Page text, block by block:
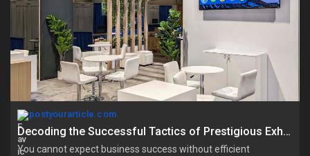
postyourarticle.com
Decoding the Successful Tactics of Prestigious Exhibit Companies in Orlando - Free Article Submission Sites List instant Approval - Post Your Article
You cannot expect business success without efficient